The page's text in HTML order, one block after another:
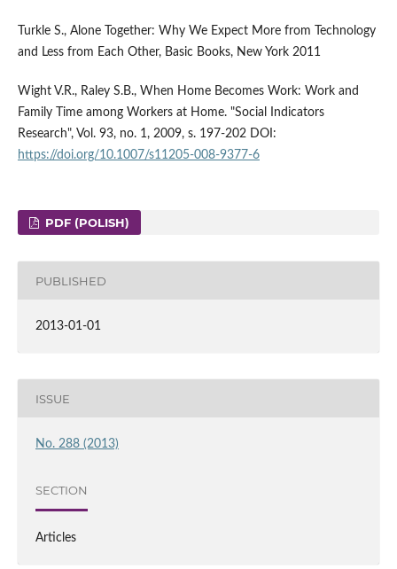
Turkle S., Alone Together: Why We Expect More from Technology
and Less from Each Other, Basic Books, New York 2011
Wight V.R., Raley S.B., When Home Becomes Work: Work and
Family Time among Workers at Home. "Social Indicators
Research", Vol. 93, no. 1, 2009, s. 197-202 DOI:
https://doi.org/10.1007/s11205-008-9377-6
PDF (POLISH)
PUBLISHED
2013-01-01
ISSUE
No. 288 (2013)
SECTION
Articles